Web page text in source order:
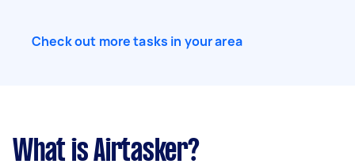
Check out more tasks in your area
What is Airtasker?